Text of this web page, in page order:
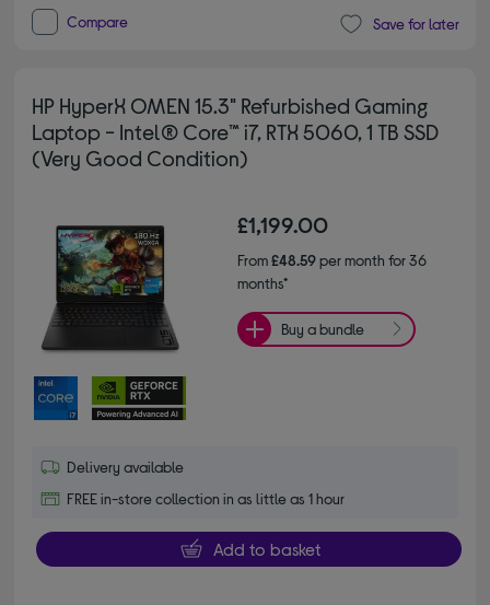
Compare Save for later
HP HyperX OMEN 15.3" Refurbished Gaming
Laptop - Intel® Core™ i7, RTX 5060, 1 TB SSD
(Very Good Condition)
£1,199.00
From£48.59per month for 36
months*
Buy a bundle
Delivery available
FREE in-store collection in as little as 1 hour
Add to basket